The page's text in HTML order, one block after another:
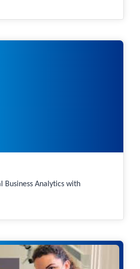
Business Analytics with